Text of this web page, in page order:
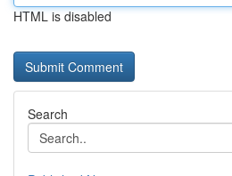
HTML is disabled
Search